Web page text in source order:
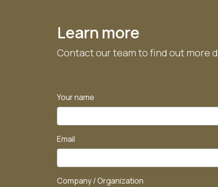
Learn more
Contact our team to find out more
Your name
Email
Company / Organization